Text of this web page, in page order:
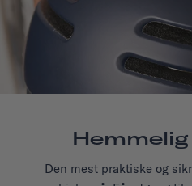
Den mest praktiske og